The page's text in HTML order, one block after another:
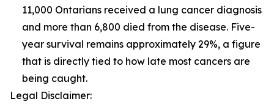
11,000 Ontarians received a lung cancer diagnosis
and more than 6,800 died from the disease. Five-
year survival remains approximately 29%, a figure
that is directly tied to how late most cancers are
being caught.
Legal Disclaimer: